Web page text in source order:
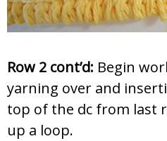
Row 2 cont’d: Begin
yarning over and
top of the dc from last
up a loop.